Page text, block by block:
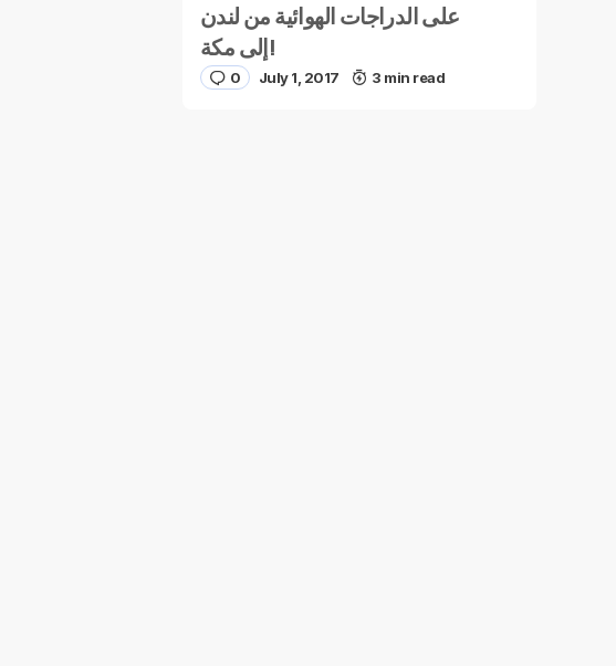
على الدراجات الهوائية من لندن
إلى مكة!
0 July 1, 2017 3 min read